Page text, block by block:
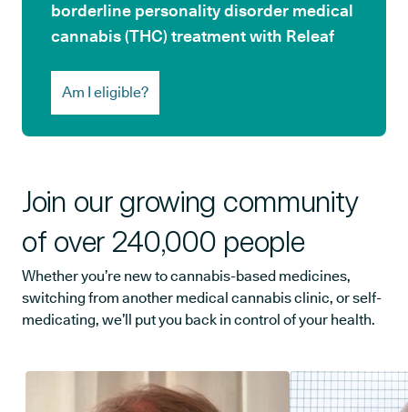
borderline personality disorder medical
cannabis (THC) treatment with Releaf
Am I eligible?
Join our growing community
of over 240,000 people
Whether you’re new to cannabis-based medicines,
switching from another medical cannabis clinic, or self-
medicating, we’ll put you back in control of your health.